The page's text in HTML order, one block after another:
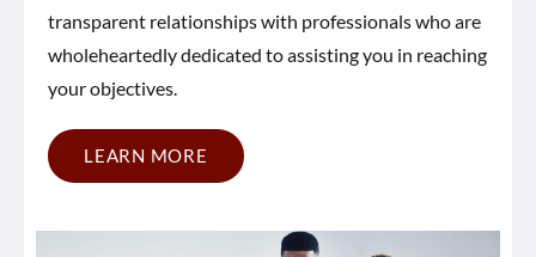
transparent relationships with professionals who are
wholeheartedly dedicated to assisting you in reaching
your objectives.
LEARN MORE